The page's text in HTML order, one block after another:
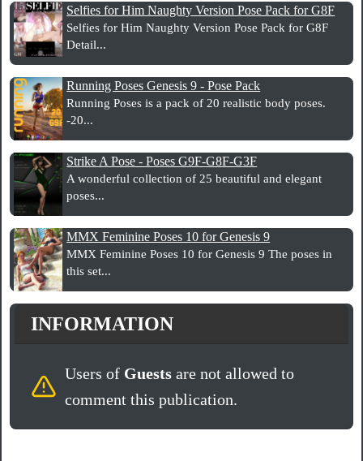
Selfies for Him Naughty Version Pose Pack for G8F
Selfies for Him Naughty Version Pose Pack for G8F
Detail...
Running Poses Genesis 9 - Pose Pack
Running Poses is a pack of 20 realistic body poses.
-20...
Strike A Pose - Poses G9F-G8F-G3F
A wonderful collection of 25 beautiful and elegant
poses...
MMX Feminine Poses 10 for Genesis 9
MMX Feminine Poses 10 for Genesis 9 The poses in
this set...
INFORMATION
Users of Guestsare not allowed to
comment this publication.